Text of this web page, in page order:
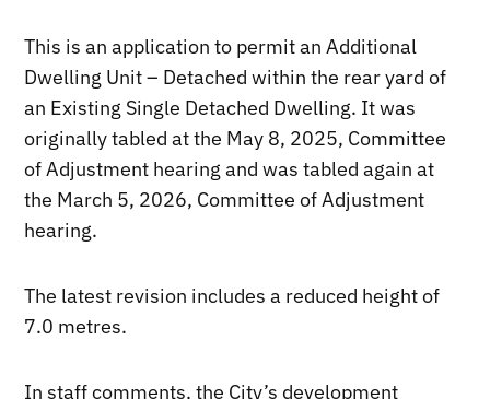
This is an application to permit an Additional
Dwelling Unit – Detached within the rear yard of
an Existing Single Detached Dwelling. It was
originally tabled at the May 8, 2025, Committee
of Adjustment hearing and was tabled again at
the March 5, 2026, Committee of Adjustment
hearing.
The latest revision includes a reduced height of
7.0 metres.
In staff comments, the City’s development